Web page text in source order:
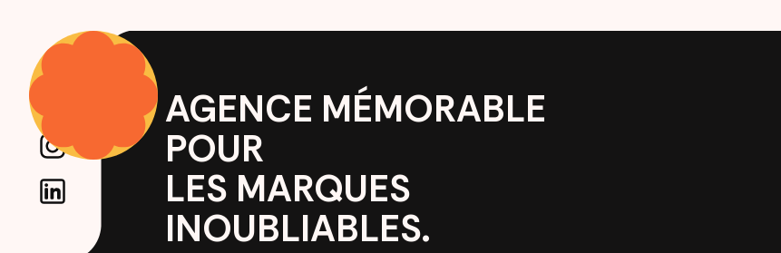
AGENCE MÉMORABLE
POUR
LES MARQUES
INOUBLIABLES.